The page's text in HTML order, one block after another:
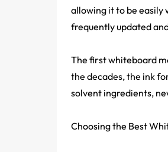
allowing it to be
frequently updated
The first whiteboard
the decades, the ink
solvent ingredients,
Choosing the Best